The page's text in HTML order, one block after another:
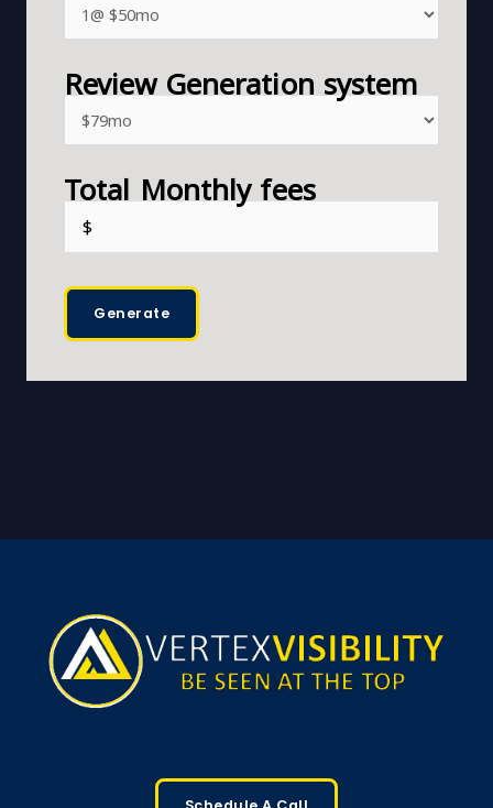
Review Generation system
Total Monthly fees
Generate